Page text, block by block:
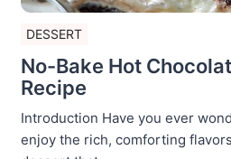
DESSERT
No-Bake Hot
Recipe
Introduction Have you ever
enjoy the rich, comforting